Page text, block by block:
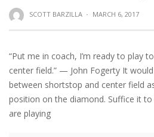
SCOTT BARZILLA · MARCH 6, 2017
“Put me in coach, I’m ready to play
center field.” — John Fogerty It
between shortstop and center field
position on the diamond. Suffice it
are playing